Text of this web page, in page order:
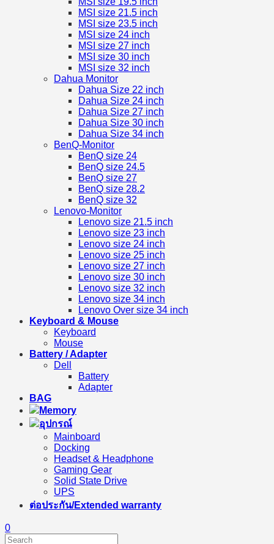
MSI size 21.5 inch
MSI size 23.5 inch
MSI size 24 inch
MSI size 27 inch
MSI size 30 inch
MSI size 32 inch
Dahua Monitor
Dahua Size 22 inch
Dahua Size 24 inch
Dahua Size 27 inch
Dahua Size 30 inch
Dahua Size 34 inch
BenQ-Monitor
BenQ size 24
BenQ size 24.5
BenQ size 27
BenQ size 28.2
BenQ size 32
Lenovo-Monitor
Lenovo size 21.5 inch
Lenovo size 23 inch
Lenovo size 24 inch
Lenovo size 25 inch
Lenovo size 27 inch
Lenovo size 30 inch
Lenovo size 32 inch
Lenovo size 34 inch
Lenovo Over size 34 inch
Keyboard & Mouse
Keyboard
Mouse
Battery / Adapter
Dell
Battery
Adapter
BAG
Memory
อุปกรณ์
Mainboard
Docking
Headset & Headphone
Gaming Gear
Solid State Drive
UPS
ต่อประกัน/Extended warranty
0